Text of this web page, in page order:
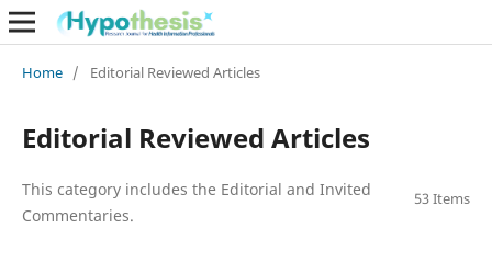
Home / Editorial Reviewed Articles
Editorial Reviewed Articles
53 Items
This category includes the Editorial and Invited
Commentaries.